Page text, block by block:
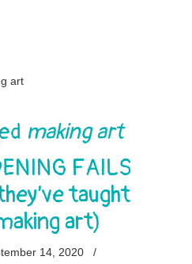
art
making art
FAILS
taught
art)
14, 2020
/